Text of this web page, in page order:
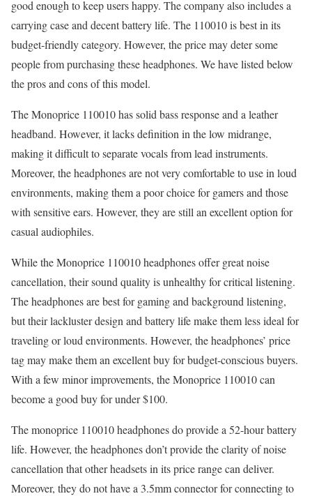
good enough to keep users happy. The company also includes a
carrying case and decent battery life. The 110010 is best in its
budget-friendly category. However, the price may deter some
people from purchasing these headphones. We have listed below
the pros and cons of this model.
The Monoprice 110010 has solid bass response and a leather
headband. However, it lacks definition in the low midrange,
making it difficult to separate vocals from lead instruments.
Moreover, the headphones are not very comfortable to use in loud
environments, making them a poor choice for gamers and those
with sensitive ears. However, they are still an excellent option for
casual audiophiles.
While the Monoprice 110010 headphones offer great noise
cancellation, their sound quality is unhealthy for critical listening.
The headphones are best for gaming and background listening,
but their lackluster design and battery life make them less ideal for
traveling or loud environments. However, the headphones’ price
tag may make them an excellent buy for budget-conscious buyers.
With a few minor improvements, the Monoprice 110010 can
become a good buy for under $100.
The monoprice 110010 headphones do provide a 52-hour battery
life. However, the headphones don’t provide the clarity of noise
cancellation that other headsets in its price range can deliver.
Moreover, they do not have a 3.5mm connector for connecting to